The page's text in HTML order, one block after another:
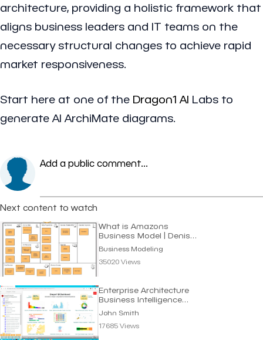
architecture, providing a holistic framework that
aligns business leaders and IT teams on the
necessary structural changes to achieve rapid
market responsiveness.
Start here at one of the Dragon1 AI Labs to
generate AI ArchiMate diagrams.
Add a public comment...
Next content to watch
What is Amazons
Business Model | Denis
Oakley
Business Modeling
35020 Views
Enterprise Architecture
Business Intelligence
Dashboard
John Smith
17685 Views